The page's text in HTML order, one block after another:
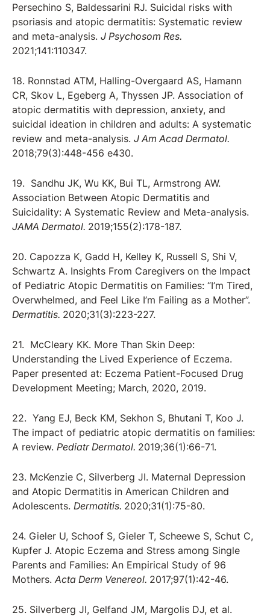
Persechino S, Baldessarini RJ. Suicidal risks with
psoriasis and atopic dermatitis: Systematic review
and meta-analysis. J Psychosom Res.
2021;141:110347.
18. Ronnstad ATM, Halling-Overgaard AS, Hamann
CR, Skov L, Egeberg A, Thyssen JP. Association of
atopic dermatitis with depression, anxiety, and
suicidal ideation in children and adults: A systematic
review and meta-analysis. J Am Acad Dermatol.
2018;79(3):448-456 e430.
19. Sandhu JK, Wu KK, Bui TL, Armstrong AW.
Association Between Atopic Dermatitis and
Suicidality: A Systematic Review and Meta-analysis.
JAMA Dermatol. 2019;155(2):178-187.
20. Capozza K, Gadd H, Kelley K, Russell S, Shi V,
Schwartz A. Insights From Caregivers on the Impact
of Pediatric Atopic Dermatitis on Families: “I’m Tired,
Overwhelmed, and Feel Like I’m Failing as a Mother”.
Dermatitis. 2020;31(3):223-227.
21. McCleary KK. More Than Skin Deep:
Understanding the Lived Experience of Eczema.
Paper presented at: Eczema Patient-Focused Drug
Development Meeting; March, 2020, 2019.
22. Yang EJ, Beck KM, Sekhon S, Bhutani T, Koo J.
The impact of pediatric atopic dermatitis on families:
A review. Pediatr Dermatol. 2019;36(1):66-71.
23. McKenzie C, Silverberg JI. Maternal Depression
and Atopic Dermatitis in American Children and
Adolescents. Dermatitis. 2020;31(1):75-80.
24. Gieler U, Schoof S, Gieler T, Scheewe S, Schut C,
Kupfer J. Atopic Eczema and Stress among Single
Parents and Families: An Empirical Study of 96
Mothers.Acta Derm Venereol. 2017;97(1):42-46.
25. Silverberg JI, Gelfand JM, Margolis DJ, et al.